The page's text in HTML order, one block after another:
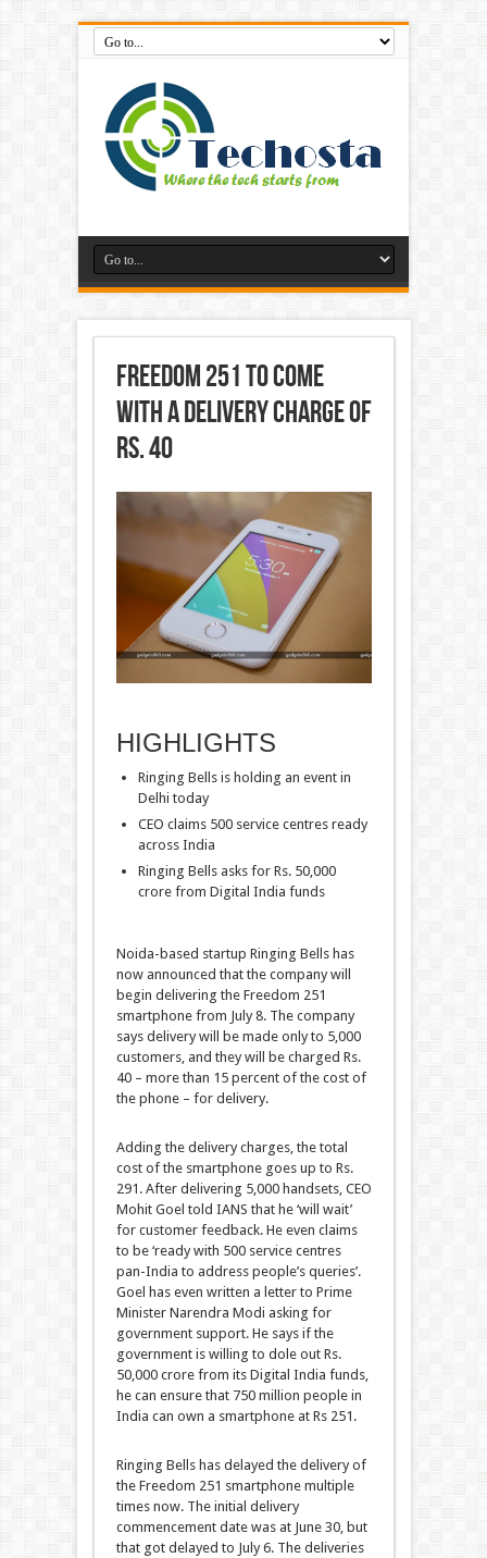
Freedom 251 to Come
With a Delivery Charge of
Rs. 40
HIGHLIGHTS
Ringing Bells is holding an event in
Delhi today
CEO claims 500 service centres ready
across India
Ringing Bells asks for Rs. 50,000
crore from Digital India funds
Noida-based startup Ringing Bells has
now announced that the company will
begin delivering the Freedom 251
smartphone from July 8. The company
says delivery will be made only to 5,000
customers, and they will be charged Rs.
40 – more than 15 percent of the cost of
the phone – for delivery.
Adding the delivery charges, the total
cost of the smartphone goes up to Rs.
291. After delivering 5,000 handsets, CEO
Mohit Goel told IANS that he ‘will wait’
for customer feedback. He even claims
to be ‘ready with 500 service centres
pan-India to address people’s queries’.
Goel has even written a letter to Prime
Minister Narendra Modi asking for
government support. He says if the
government is willing to dole out Rs.
50,000 crore from its Digital India funds,
he can ensure that 750 million people in
India can own a smartphone at Rs 251.
Ringing Bells has delayed the delivery of
the Freedom 251 smartphone multiple
times now. The initial delivery
commencement date was at June 30, but
that got delayed to July 6. The deliveries